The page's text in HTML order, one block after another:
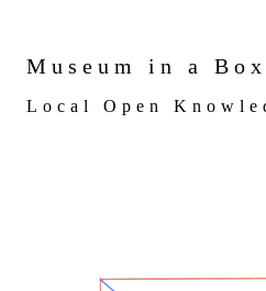
Museum in a
Local Open